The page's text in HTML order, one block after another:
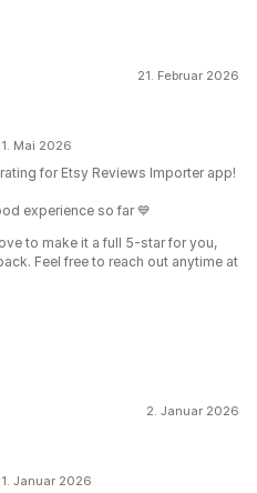
21. Februar 2026
Mai 2026
for Etsy Reviews Importer app!
experience so far 💙
to make it a full 5-star for you,
Feel free to reach out anytime at
2. Januar 2026
Januar 2026